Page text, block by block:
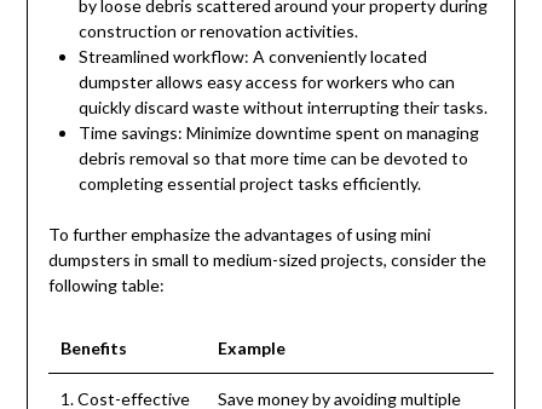
by loose debris scattered around your property during
construction or renovation activities.
Streamlined workflow: A conveniently located
dumpster allows easy access for workers who can
quickly discard waste without interrupting their tasks.
Time savings: Minimize downtime spent on managing
debris removal so that more time can be devoted to
completing essential project tasks efficiently.
To further emphasize the advantages of using mini
dumpsters in small to medium-sized projects, consider the
following table:
Benefits Example
1. Cost-effective
Save money by avoiding multiple